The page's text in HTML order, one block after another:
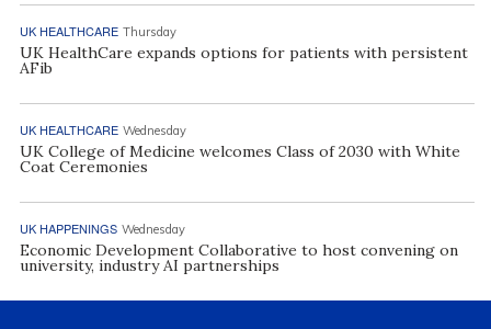
UK HEALTHCARE Thursday
UK HealthCare expands options for patients with persistent
AFib
UK HEALTHCARE Wednesday
UK College of Medicine welcomes Class of 2030 with White
Coat Ceremonies
UK HAPPENINGS Wednesday
Economic Development Collaborative to host convening on
university, industry AI partnerships